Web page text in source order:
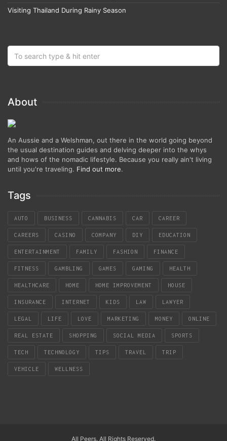
Visiting Thailand During Rainy Season
About
An Aussie and a Welshman, out there in the world going beyond
the usual destination guides and delving deeper into the whys
and hows of the nomadic lifestyle. Because you really ain't living
until you're traveling. Find out more.
Tags
AUTO BUSINESS CANNABIS CAR CAREER
CAREERS CASINO COMPANY DIY EDUCATION
ENTERTAINMENT FAMILY FASHION FINANCE
FITNESS GAMBLING GAMES GAMING HEALTH
HEALTHCARE HOME HOME IMPROVEMENT HOUSE
INSURANCE INTERNET KIDS LAW LAWYER
LEGAL LIFE LOVE MARKETING MONEY ONLINE
REAL ESTATE SHOPPING SOCIAL MEDIA SPORTS
TECH TECHNOLOGY TIPS TRAVEL TRIP
VEHICLE WELLNESS
All Peers. All Rights Reserved.